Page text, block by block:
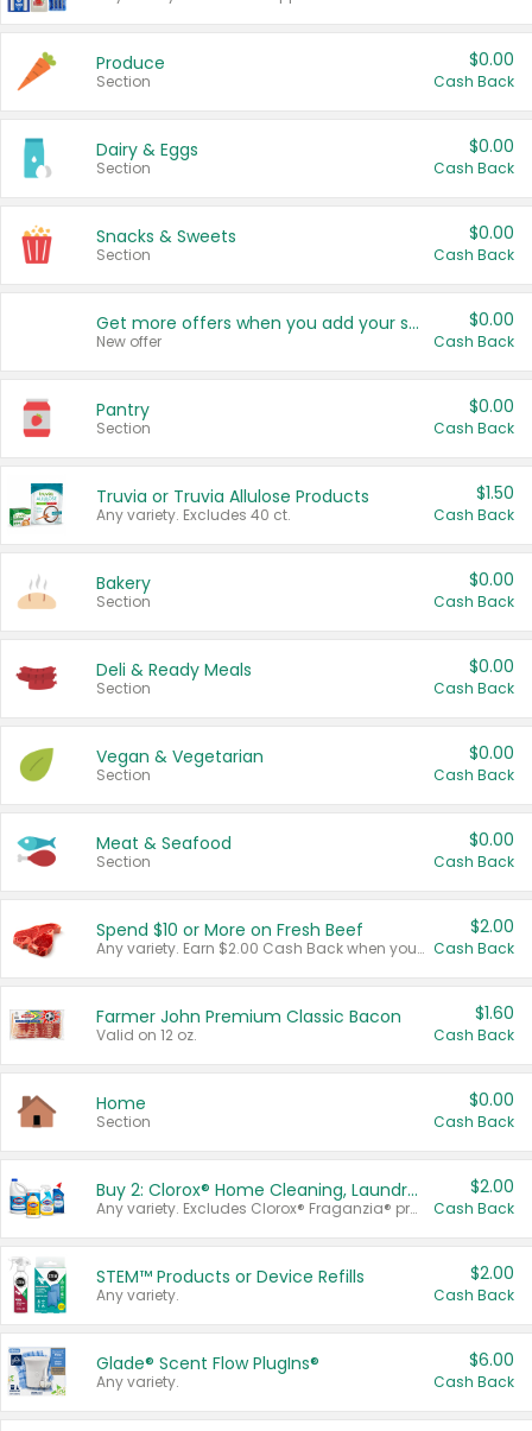
Produce
Section
$0.00
Cash Back
Dairy & Eggs
Section
$0.00
Cash Back
Snacks & Sweets
Section
$0.00
Cash Back
Get more offers when you add your state!
New offer
$0.00
Cash Back
Pantry
Section
$0.00
Cash Back
Truvia or Truvia Allulose Products
Any variety. Excludes 40 ct.
$1.50
Cash Back
Bakery
Section
$0.00
Cash Back
Deli & Ready Meals
Section
$0.00
Cash Back
Vegan & Vegetarian
Section
$0.00
Cash Back
Meat & Seafood
Section
$0.00
Cash Back
Spend $10 or More on Fresh Beef
Any variety. Earn $2.00 Cash Back when you spend $10 or more before tax and after discounts and coupons in one transaction.
$2.00
Cash Back
Farmer John Premium Classic Bacon
Valid on 12 oz.
$1.60
Cash Back
Home
Section
$0.00
Cash Back
Buy 2: Clorox® Home Cleaning, Laundry, Pine-Sol®, Liquid-Plumr, or Formula 409 Products
Any variety. Excludes Clorox® Fraganzia® products, trial and travel sizes, tools, & textiles. Items must appear on the same receipt.
$2.00
Cash Back
STEM™ Products or Device Refills
Any variety.
$2.00
Cash Back
Glade® Scent Flow PlugIns®
Any variety.
$6.00
Cash Back